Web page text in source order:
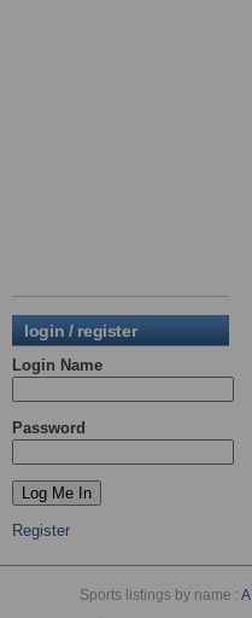
login / register
Login Name
Password
Register
Sports listings by name :A